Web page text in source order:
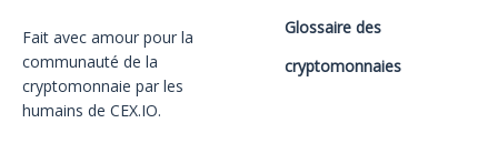
Fait avec amour️ pour la
communauté de la
cryptomonnaie par les
humains de CEX.IO.
Glossaire des
cryptomonnaies